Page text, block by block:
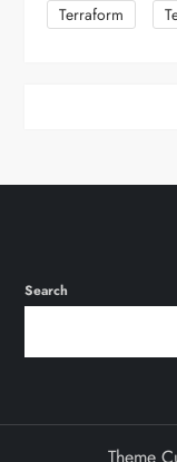
Terraform
Search